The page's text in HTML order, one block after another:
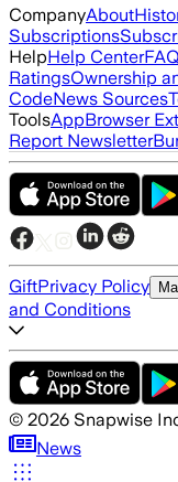
CompanyAbout
Subscriptions
HelpHelp CenterFAQ
RatingsOwnership
CodeNews Sources
ToolsAppBrowser
Report Newsletter
GiftPrivacy Policy
and Conditions
© 2026 Snapwise
News